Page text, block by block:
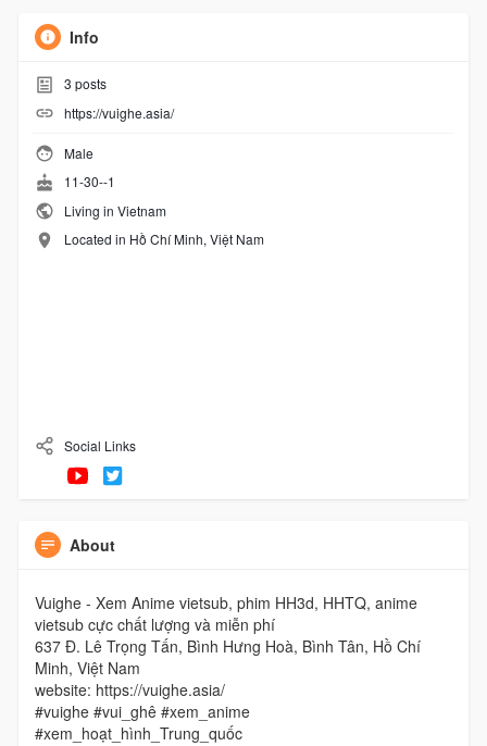
Info
3 posts
https://vuighe.asia/
Male
11-30--1
Living in Vietnam
Located in Hồ Chí Minh, Việt Nam
Social Links
About
Vuighe - Xem Anime vietsub, phim HH3d, HHTQ, anime
vietsub cực chất lượng và miễn phí
637 Đ. Lê Trọng Tấn, Bình Hưng Hoà, Bình Tân, Hồ Chí
Minh, Việt Nam
website: https://vuighe.asia/
#vuighe #vui_ghê #xem_anime
#xem_hoạt_hình_Trung_quốc